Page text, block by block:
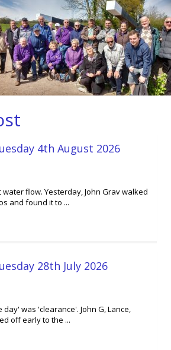
4th August 2026
flow. Yesterday, John Grav walked
and found it to ...
28th July 2026
was 'clearance'. John G, Lance,
off early to the ...